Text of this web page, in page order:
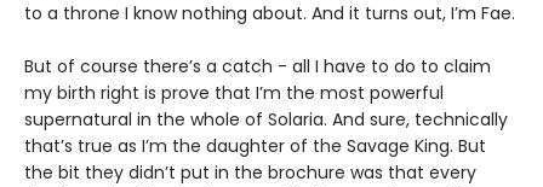
to a throne I know nothing about. And it turns out, I’m Fae.
But of course there’s a catch - all I have to do to claim
my birth right is prove that I’m the most powerful
supernatural in the whole of Solaria. And sure, technically
that’s true as I’m the daughter of the Savage King. But
the bit they didn’t put in the brochure was that every